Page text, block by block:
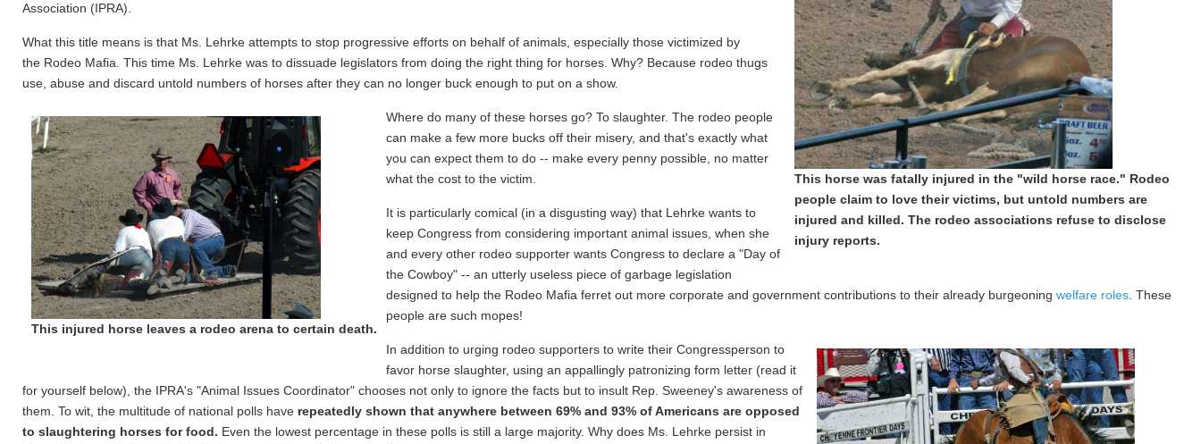
This horse was fatally injured in the "wild horse race." Rodeo
people claim to love their victims, but untold numbers are
injured and killed. The rodeo associations refuse to disclose
injury reports.
Association (IPRA).
What this title means is that Ms. Lehrke attempts to stop progressive efforts on behalf of animals, especially those victimized by
the Rodeo Mafia. This time Ms. Lehrke was to dissuade legislators from doing the right thing for horses. Why? Because rodeo thugs
use, abuse and discard untold numbers of horses after they can no longer buck enough to put on a show.
This injured horse leaves a rodeo arena to certain death.
Where do many of these horses go? To slaughter. The rodeo people
can make a few more bucks off their misery, and that's exactly what
you can expect them to do -- make every penny possible, no matter
what the cost to the victim.
It is particularly comical (in a disgusting way) that Lehrke wants to
keep Congress from considering important animal issues, when she
and every other rodeo supporter wants Congress to declare a "Day of
the Cowboy" -- an utterly useless piece of garbage legislation
designed to help the Rodeo Mafia ferret out more corporate and government contributions to their already burgeoning welfare roles . These
people are such mopes!
In addition to urging rodeo supporters to write their Congressperson to
favor horse slaughter, using an appallingly patronizing form letter (read it
for yourself below), the IPRA's "Animal Issues Coordinator" chooses not only to ignore the facts but to insult Rep. Sweeney's awareness of
them. To wit, the multitude of national polls have repeatedly shown that anywhere between 69% and 93% of Americans are opposed
to slaughtering horses for food. Even the lowest percentage in these polls is still a large majority. Why does Ms. Lehrke persist in